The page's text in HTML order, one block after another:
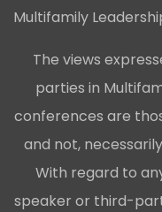
Multifamily
The views
parties in
conferences are
and not,
With regard to
speaker or third-